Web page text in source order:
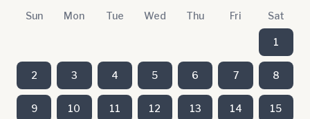
Sun Mon Tue Wed Thu Fri Sat
1
2 3 4 5 6 7 8
9 10 11 12 13 14 15